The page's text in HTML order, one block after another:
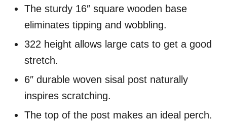
The sturdy 16″ square wooden base
eliminates tipping and wobbling.
322 height allows large cats to get a good
stretch.
6″ durable woven sisal post naturally
inspires scratching.
The top of the post makes an ideal perch.